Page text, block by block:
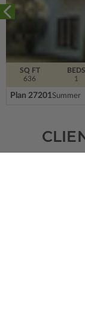
SQ FT
636
BEDS
1
Plan 27201Summer